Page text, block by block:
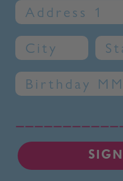
Address 1
City
Birthday